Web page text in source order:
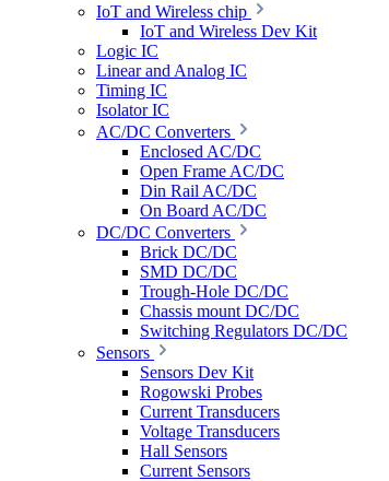
IoT and Wireless chip
IoT and Wireless Dev Kit
Logic IC
Linear and Analog IC
Timing IC
Isolator IC
AC/DC Converters
Enclosed AC/DC
Open Frame AC/DC
Din Rail AC/DC
On Board AC/DC
DC/DC Converters
Brick DC/DC
SMD DC/DC
Trough-Hole DC/DC
Chassis mount DC/DC
Switching Regulators DC/DC
Sensors
Sensors Dev Kit
Rogowski Probes
Current Transducers
Voltage Transducers
Hall Sensors
Current Sensors